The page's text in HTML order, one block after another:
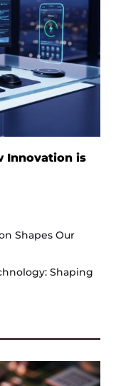
Innovation is
Shapes Our
Shaping